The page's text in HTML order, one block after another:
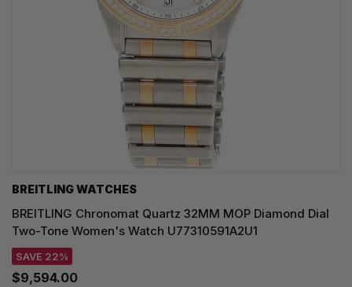
BREITLING WATCHES
BREITLING Chronomat Quartz 32MM MOP Diamond Dial
Two-Tone Women's Watch U77310591A2U1
SAVE 22%
$9,594.00